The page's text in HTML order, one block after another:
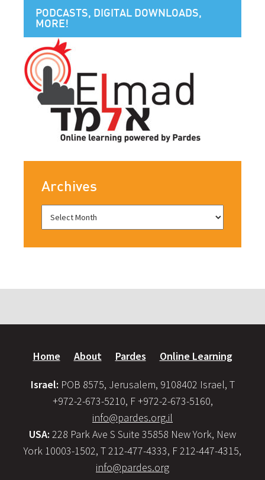
PODCASTS, DIGITAL DOWNLOADS,
MORE!
Archives
Home About Pardes Online Learning
Israel: POB 8575, Jerusalem, 9108402 Israel, T
+972-2-673-5210, F +972-2-673-5160,
info@pardes.org.il
USA: 228 Park Ave S Suite 35858 New York, New
York 10003-1502, T 212-477-4333, F 212-447-4315,
info@pardes.org